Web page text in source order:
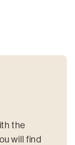
the
will find